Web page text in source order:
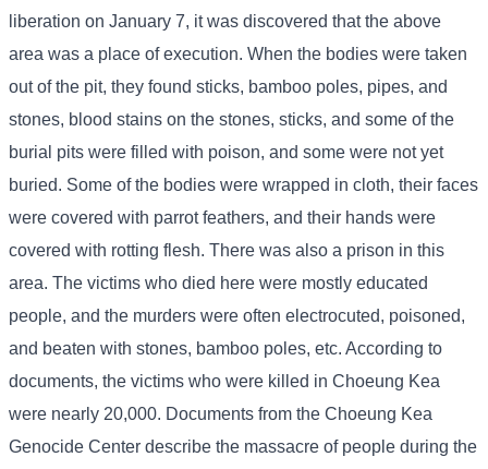
liberation on January 7, it was discovered that the above
area was a place of execution. When the bodies were taken
out of the pit, they found sticks, bamboo poles, pipes, and
stones, blood stains on the stones, sticks, and some of the
burial pits were filled with poison, and some were not yet
buried. Some of the bodies were wrapped in cloth, their faces
were covered with parrot feathers, and their hands were
covered with rotting flesh. There was also a prison in this
area. The victims who died here were mostly educated
people, and the murders were often electrocuted, poisoned,
and beaten with stones, bamboo poles, etc. According to
documents, the victims who were killed in Choeung Kea
were nearly 20,000. Documents from the Choeung Kea
Genocide Center describe the massacre of people during the